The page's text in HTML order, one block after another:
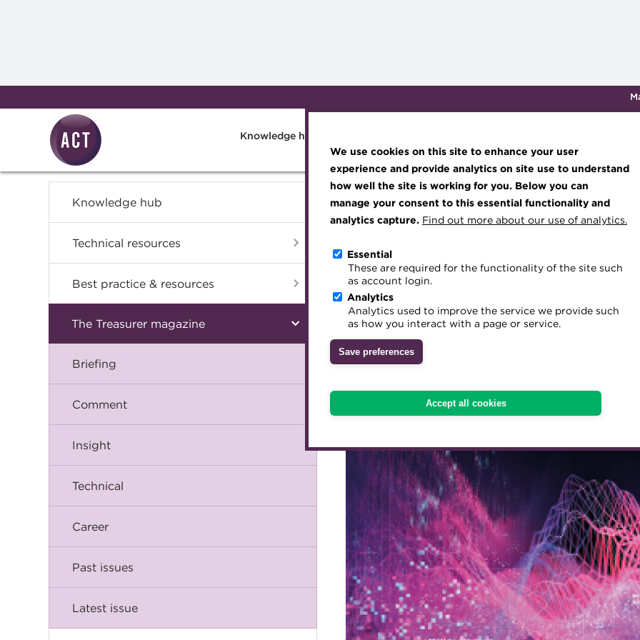
We use cookies on this site to enhance your user
experience and provide analytics on site use to understand
how well the site is working for you. Below you can
manage your consent to this essential functionality and
analytics capture. Find out more about our use of analytics.
Essential
These are required for the functionality of the site such
as account login.
Analytics
Analytics used to improve the service we provide such
as how you interact with a page or service.
Save preferences
Accept all cookies
Knowledge hub About
Knowledge hub
Technical resources
The Treasurer magazine
Blog
Knowledge hub
Technical resources
Best practice & resources
The Treasurer magazine
Briefing
Comment
Insight
Technical
Career
Past issues
Latest issue
TMS implementation
know
25 October 2023
Go back
With many companies
management system,
in the near future, four
experiences